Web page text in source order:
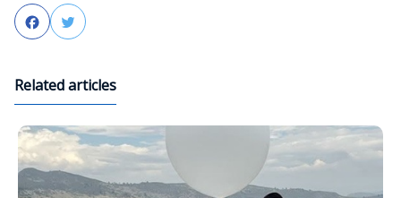
FacebookTwitter
Related articles